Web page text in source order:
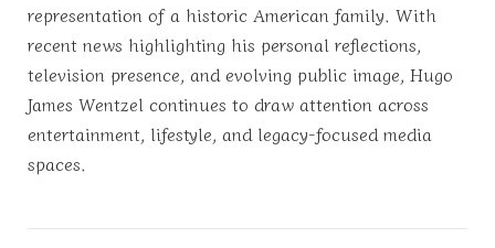
representation of a historic American family. With
recent news highlighting his personal reflections,
television presence, and evolving public image, Hugo
James Wentzel continues to draw attention across
entertainment, lifestyle, and legacy-focused media
spaces.